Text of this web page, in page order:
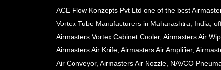
ACE Flow Konzepts Pvt Ltd one of the best
Vortex Tube Manufacturers in Maharashtra, India,
Airmasters Vortex Cabinet Cooler, Airmasters Air
Airmasters Air Knife, Airmasters Air Amplifier,
Air Conveyor, Airmasters Air Nozzle, NAVCO